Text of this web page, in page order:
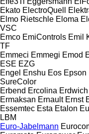
Ekato ElectroQuell
Elmo Rietschle Eloma
VSC
Emco EmiControls Emil
TF
Emmeci Emmegi Emod
ESE EZG
Engel Enshu Eos Epson
SureColor
Erbend Ercolina Erdwich
Ermaksan Ernault Ernst
Essemtec Esta Etalon
LBM
Euro-Jabelmann